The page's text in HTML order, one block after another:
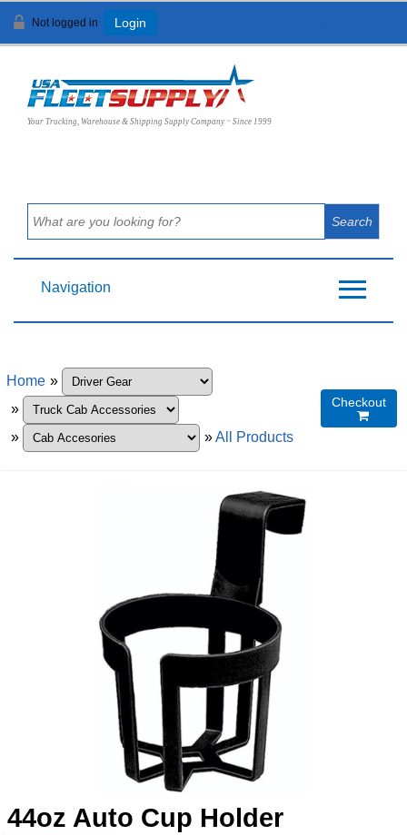
Not logged in Login
Your Trucking, Warehouse & Shipping Supply Company ~ Since 1999
Navigation
Home »
»
»
»All Products
Checkout

44oz Auto Cup Holder